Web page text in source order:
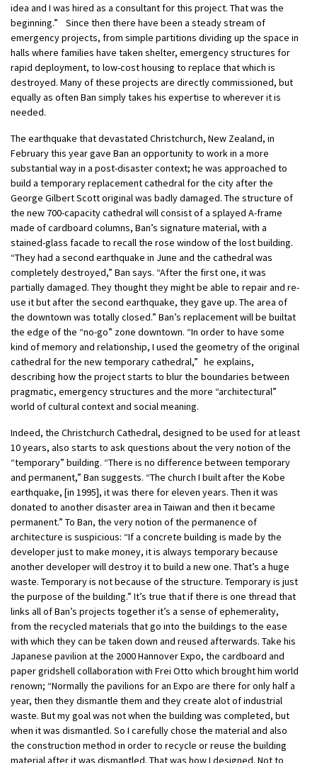
idea and I was hired as a consultant for this project. That was the
beginning.” Since then there have been a steady stream of
emergency projects, from simple partitions dividing up the space in
halls where families have taken shelter, emergency structures for
rapid deployment, to low-cost housing to replace that which is
destroyed. Many of these projects are directly commissioned, but
equally as often Ban simply takes his expertise to wherever it is
needed.
The earthquake that devastated Christchurch, New Zealand, in
February this year gave Ban an opportunity to work in a more
substantial way in a post-disaster context; he was approached to
build a temporary replacement cathedral for the city after the
George Gilbert Scott original was badly damaged. The structure of
the new 700-capacity cathedral will consist of a splayed A-frame
made of cardboard columns, Ban’s signature material, with a
stained-glass facade to recall the rose window of the lost building.
“They had a second earthquake in June and the cathedral was
completely destroyed,” Ban says. “After the first one, it was
partially damaged. They thought they might be able to repair and re-
use it but after the second earthquake, they gave up. The area of
the downtown was totally closed.” Ban’s replacement will be builtat
the edge of the “no-go” zone downtown. “In order to have some
kind of memory and relationship, I used the geometry of the original
cathedral for the new temporary cathedral,” he explains,
describing how the project starts to blur the boundaries between
pragmatic, emergency structures and the more “architectural”
world of cultural context and social meaning.
Indeed, the Christchurch Cathedral, designed to be used for at least
10 years, also starts to ask questions about the very notion of the
“temporary” building. “There is no difference between temporary
and permanent,” Ban suggests. “The church I built after the Kobe
earthquake, [in 1995], it was there for eleven years. Then it was
donated to another disaster area in Taiwan and then it became
permanent.” To Ban, the very notion of the permanence of
architecture is suspicious: “If a concrete building is made by the
developer just to make money, it is always temporary because
another developer will destroy it to build a new one. That’s a huge
waste. Temporary is not because of the structure. Temporary is just
the purpose of the building.” It’s true that if there is one thread that
links all of Ban’s projects together it’s a sense of ephemerality,
from the recycled materials that go into the buildings to the ease
with which they can be taken down and reused afterwards. Take his
Japanese pavilion at the 2000 Hannover Expo, the cardboard and
paper gridshell collaboration with Frei Otto which brought him world
renown; “Normally the pavilions for an Expo are there for only half a
year, then they dismantle them and they create alot of industrial
waste. But my goal was not when the building was completed, but
when it was dismantled. So I carefully chose the material and also
the construction method in order to recycle or reuse the building
material after it was dismantled. That was how I designed. Not to